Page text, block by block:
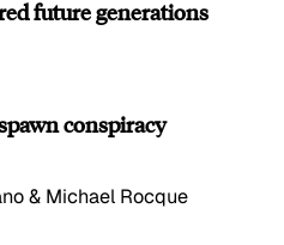
future generations
conspiracy
& Michael Rocque